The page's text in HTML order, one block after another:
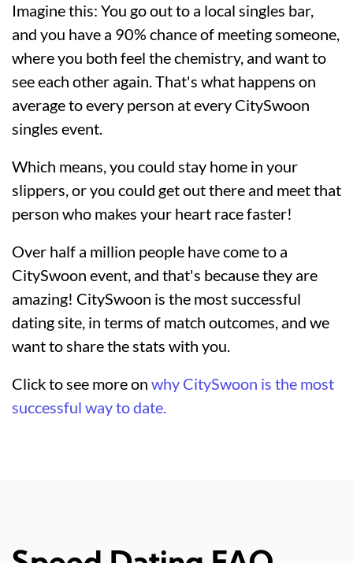
Imagine this: You go out to a local singles bar,
and you have a 90% chance of meeting someone,
where you both feel the chemistry, and want to
see each other again. That's what happens on
average to every person at every CitySwoon
singles event.
Which means, you could stay home in your
slippers, or you could get out there and meet that
person who makes your heart race faster!
Over half a million people have come to a
CitySwoon event, and that's because they are
amazing! CitySwoon is the most successful
dating site, in terms of match outcomes, and we
want to share the stats with you.
Click to see more on why CitySwoon is the most
successful way to date.